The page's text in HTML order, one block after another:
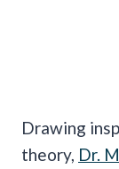
Drawing
theory, Dr.